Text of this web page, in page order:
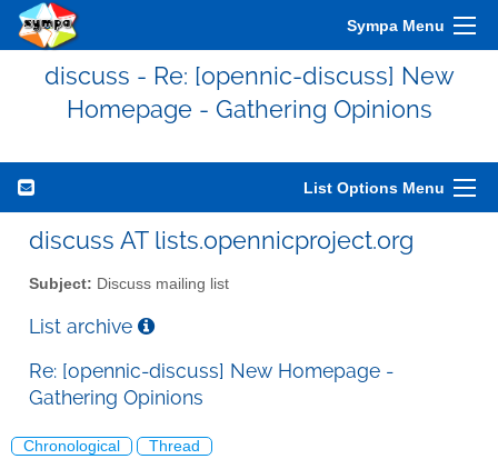
Sympa Menu
discuss - Re: [opennic-discuss] New
Homepage - Gathering Opinions
List Options Menu
discuss AT lists.opennicproject.org
Subject: Discuss mailing list
List archive
Re: [opennic-discuss] New Homepage -
Gathering Opinions
Chronological Thread